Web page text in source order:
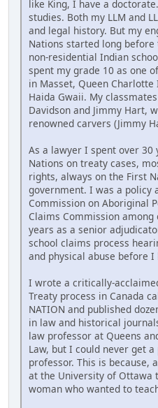
like King, I have a
studies. Both my LLM and
and legal history. But my
Nations started long
non-residential Indian
spent my grade 10 as one
in Masset, Queen Charlotte
Haida Gwaii. My
Davidson and Jimmy Hart,
renowned carvers (Jimmy
As a lawyer I spent over
Nations on treaty cases,
rights, always on the First
government. I was a policy
Commission on Aboriginal
Claims Commission
years as a senior
school claims process
and physical abuse before I
I wrote a critically-
Treaty process in Canada
NATION and published
in law and historical
law professor at Queens
Law, but I could never get
professor. This is because,
at the University of Ottawa
woman who wanted to